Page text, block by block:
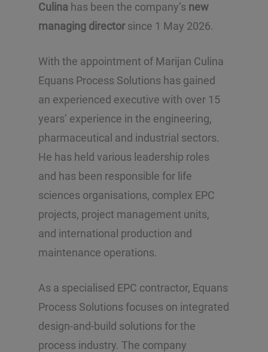
Culina has been the company’s new
managing directorsince 1 May 2026.
With the appointment of Marijan Culina
Equans Process Solutions has gained
an experienced executive with over 15
years’ experience in the engineering,
pharmaceutical and industrial sectors.
He has held various leadership roles
and has been responsible for life
sciences organisations, complex EPC
projects, project management units,
and international production and
maintenance operations.
As a specialised EPC contractor, Equans
Process Solutions focuses on integrated
design-and-build solutions for the
process industry. The company